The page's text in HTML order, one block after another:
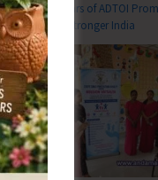
Years of ADTOI
a Stronger India